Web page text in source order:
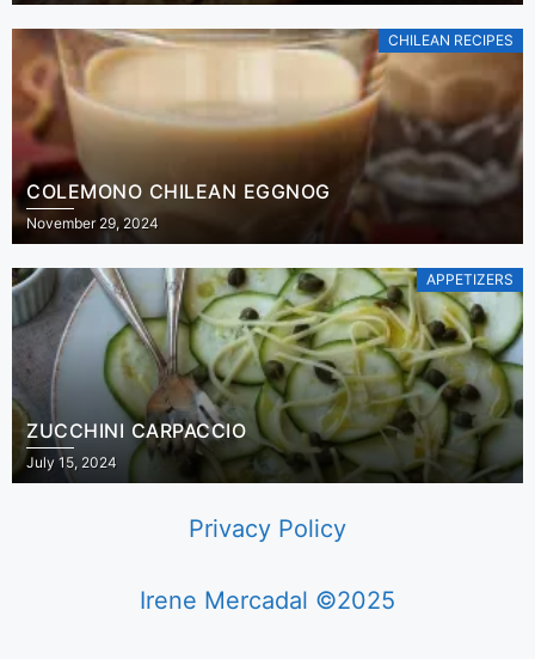
CHILEAN RECIPES
COLEMONO CHILEAN EGGNOG
November 29, 2024
APPETIZERS
ZUCCHINI CARPACCIO
July 15, 2024
Privacy Policy
Irene Mercadal ©2025